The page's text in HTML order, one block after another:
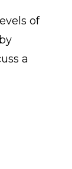
of
a